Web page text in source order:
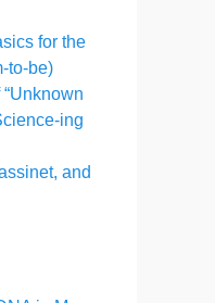
for the
to-be)
ing
and